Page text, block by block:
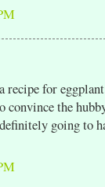
recipe for
convince the
going to